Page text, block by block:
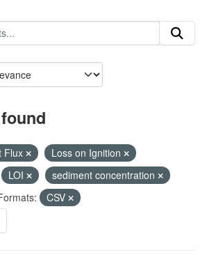
Flux
Loss on Ignition
LOI
sediment concentration
CSV